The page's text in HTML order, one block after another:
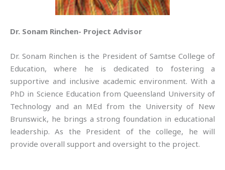
Dr. Sonam Rinchen- Project Advisor
Dr. Sonam Rinchen is the President of Samtse College of
Education, where he is dedicated to fostering a
supportive and inclusive academic environment. With a
PhD in Science Education from Queensland University of
Technology and an MEd from the University of New
Brunswick, he brings a strong foundation in educational
leadership. As the President of the college, he will
provide overall support and oversight to the project.